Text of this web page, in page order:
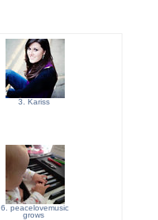
3. Kariss
6. peacelovemusic
grows